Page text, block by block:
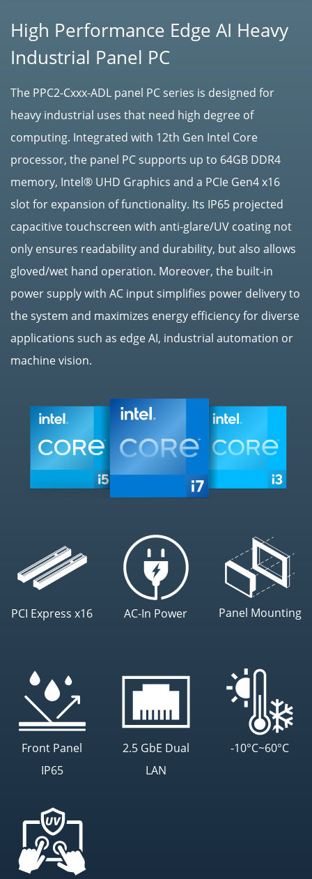
High Performance Edge AI Heavy
Industrial Panel PC
The PPC2-Cxxx-ADL panel PC series is designed for
heavy industrial uses that need high degree of
computing. Integrated with 12th Gen Intel Core
processor, the panel PC supports up to 64GB DDR4
memory, Intel® UHD Graphics and a PCIe Gen4 x16
slot for expansion of functionality. Its IP65 projected
capacitive touchscreen with anti-glare/UV coating not
only ensures readability and durability, but also allows
gloved/wet hand operation. Moreover, the built-in
power supply with AC input simplifies power delivery to
the system and maximizes energy efficiency for diverse
applications such as edge AI, industrial automation or
machine vision.
PCI Express x16 AC-In Power Panel Mounting
Front Panel
IP65
2.5 GbE Dual
LAN
-10°C~60°C